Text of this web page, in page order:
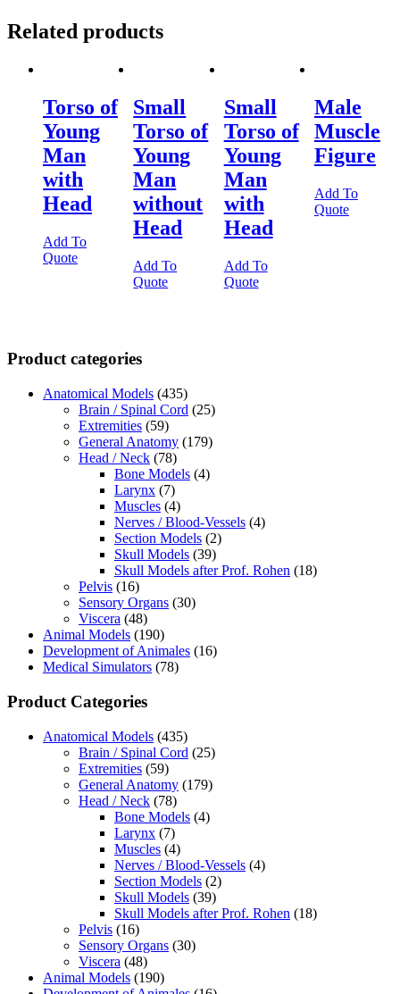
Related products
Torso of
Young
Man
with
Head
Add To
Quote
Small
Torso of
Young
Man
without
Head
Add To
Quote
Small
Torso of
Young
Man
with
Head
Add To
Quote
Male
Muscle
Figure
Add To
Quote
Product categories
Anatomical Models (435)
Brain / Spinal Cord (25)
Extremities (59)
General Anatomy (179)
Head / Neck (78)
Bone Models (4)
Larynx (7)
Muscles (4)
Nerves / Blood-Vessels (4)
Section Models (2)
Skull Models (39)
Skull Models after Prof. Rohen (18)
Pelvis (16)
Sensory Organs (30)
Viscera (48)
Animal Models (190)
Development of Animales (16)
Medical Simulators (78)
Product Categories
Anatomical Models (435)
Brain / Spinal Cord (25)
Extremities (59)
General Anatomy (179)
Head / Neck (78)
Bone Models (4)
Larynx (7)
Muscles (4)
Nerves / Blood-Vessels (4)
Section Models (2)
Skull Models (39)
Skull Models after Prof. Rohen (18)
Pelvis (16)
Sensory Organs (30)
Viscera (48)
Animal Models (190)